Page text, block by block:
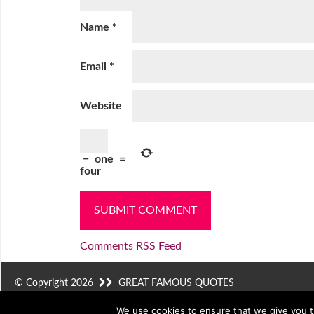
Name *
Email *
Website
− one
=
four
Comments RSS Feed
© Copyright 2026 GREAT FAMOUS QUOTES
We use cookies to ensure that we give